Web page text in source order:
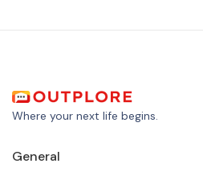
Where your next life begins.
General